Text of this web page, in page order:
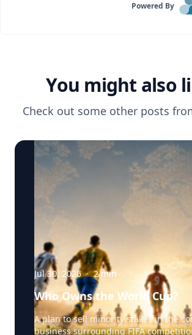
Powered By
You might also
Check out some other posts
Jul 30, 2026 · 2min
Who Owns the World Cup?
A plan to sell minority stakes in the
business surrounding FIFA